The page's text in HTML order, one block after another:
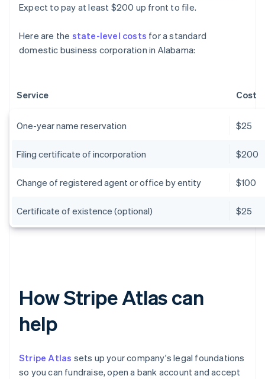
Expect to pay at least $200 up front to file.
Here are the state-level costs for a standard
domestic business corporation in Alabama:
Service Cost
One-year name reservation $25
Filing certificate of incorporation $200
Change of registered agent or office by entity $100
Certificate of existence (optional) $25
How Stripe Atlas can
help
Stripe Atlas sets up your company's legal foundations
so you can fundraise, open a bank account and accept